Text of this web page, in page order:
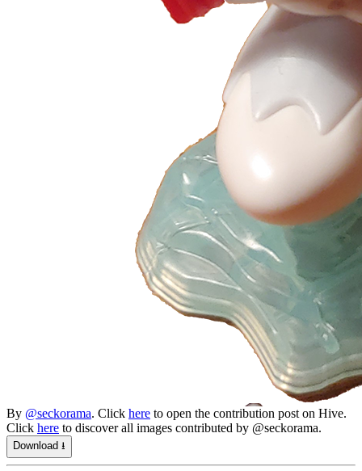
By @seckorama. Click here to open the contribution post on Hive.
Click here to discover all images contributed by @seckorama.
Download ⭳